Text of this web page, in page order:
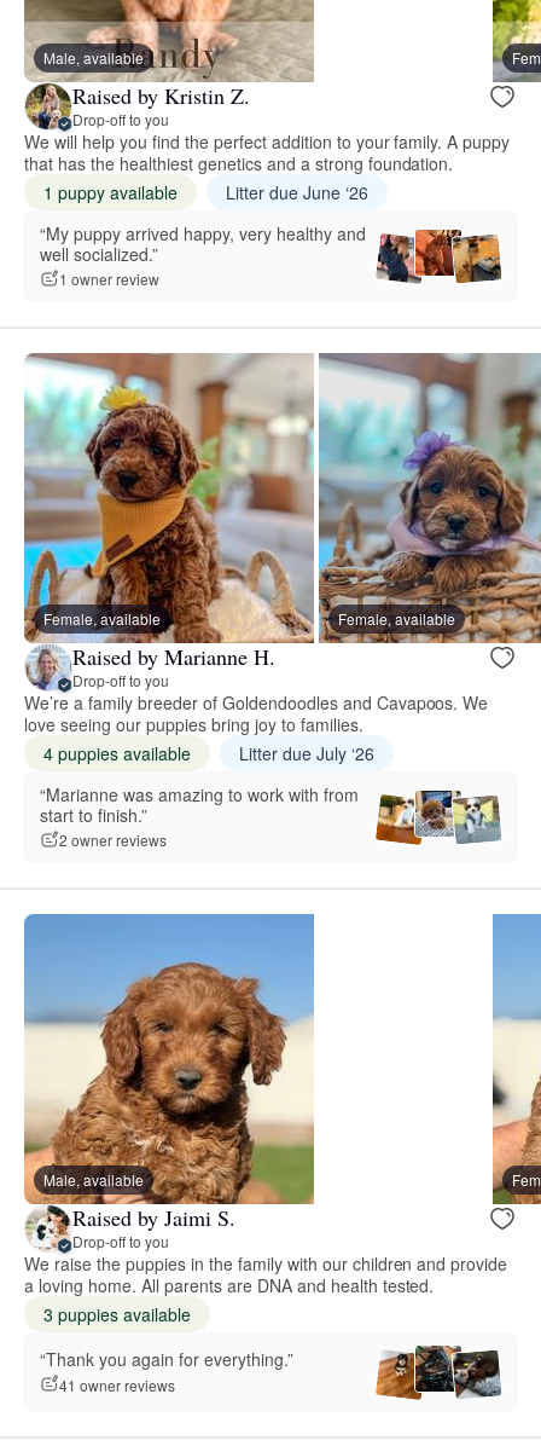
Male, available
Raised by Kristin Z.
Drop-off to you
We will help you find the perfect addition to your family. A puppy
that has the healthiest genetics and a strong foundation.
1 puppy available
Litter due June ‘26
“My puppy arrived happy, very healthy and
well socialized.”
1 owner review
Female, available Female, available
Raised by Marianne H.
Drop-off to you
We’re a family breeder of Goldendoodles and Cavapoos. We
love seeing our puppies bring joy to families.
4 puppies available
Litter due July ‘26
“Marianne was amazing to work with from
start to finish.”
2 owner reviews
Male, available
Raised by Jaimi S.
Drop-off to you
We raise the puppies in the family with our children and provide
a loving home. All parents are DNA and health tested.
3 puppies available
“Thank you again for everything.”
41 owner reviews